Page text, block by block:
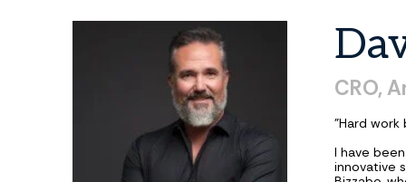
CRO,
"Hard
I have
innovative